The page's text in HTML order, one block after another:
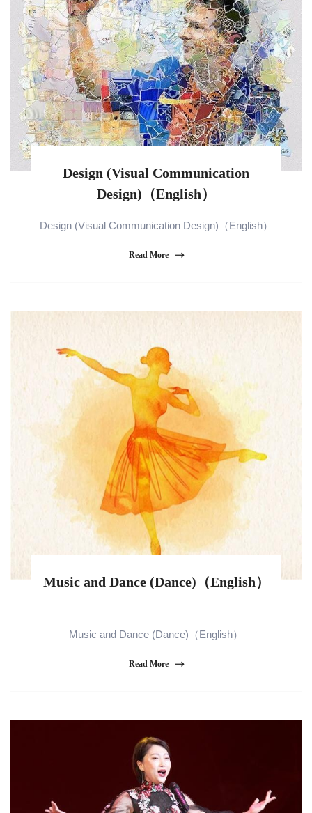
Design (Visual Communication
Design)（English）
Design (Visual Communication Design)（English）
Read More
Music and Dance (Dance)（English）
Music and Dance (Dance)（English）
Read More